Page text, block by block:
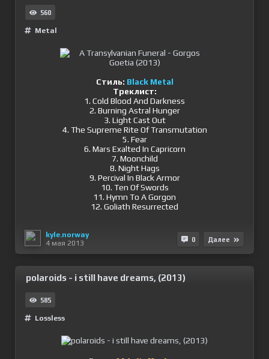
560
Metal
Стиль: Black Metal
Треклист:
1. Cold Blood And Darkness
2. Burning Astral Hunger
3. Light Cast Out
4. The Supreme Rite Of Transmutation
5. Fear
6. Mars Exalted In Capricorn
7. Moonchild
8. Night Hags
9. Percival In Black Armor
10. Ten Of Swords
11. Hymn To A Gorgon
12. Goliath Resurrected
kyle.norway
4 мая 2013
0 Далее
polaroids - i still have dreams, (2013)
585
Lossless